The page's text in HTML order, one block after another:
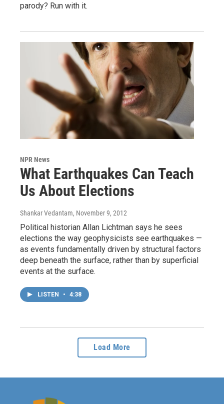
parody? Run with it.
NPR News
What Earthquakes Can Teach
Us About Elections
Shankar Vedantam, November 9, 2012
Political historian Allan Lichtman says he sees
elections the way geophysicists see earthquakes —
as events fundamentally driven by structural factors
deep beneath the surface, rather than by superficial
events at the surface.
LISTEN • 4:38
Load More